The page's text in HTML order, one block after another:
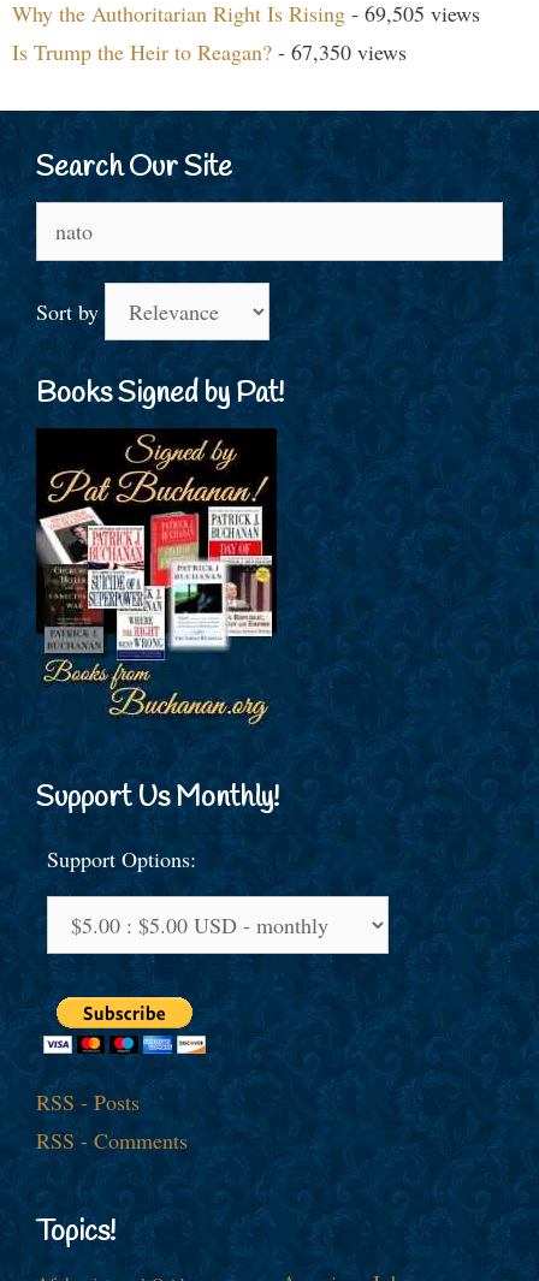
Why the Authoritarian Right Is Rising - 69,505 views
Is Trump the Heir to Reagan? - 67,350 views
Search Our Site
for:
Sort by
Books Signed by Pat!
Support Us Monthly!
Support Options:
RSS - Posts
RSS - Comments
Topics!